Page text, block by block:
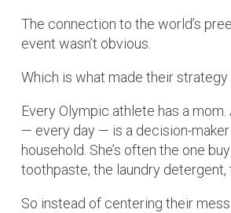
The connection to the world’s
event wasn’t obvious.
Which is what made their strategy
Every Olympic athlete has a
— every day — is a decision-maker
household. She’s often the one
toothpaste, the laundry detergent,
So instead of centering their